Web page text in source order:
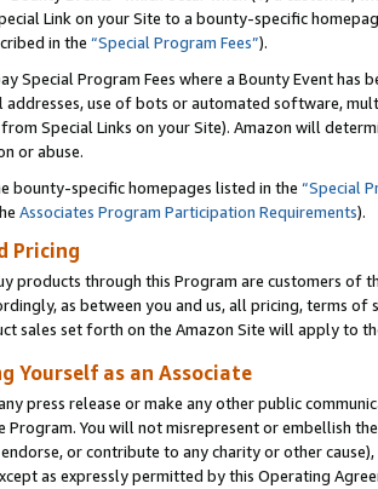
Link on your Site to a bounty-specific
in the “Special Program Fees”).
Special Program Fees where a Bounty Event
addresses, use of bots or automated software,
Special Links on your Site). Amazon will
or abuse.
bounty-specific homepages listed in the “Special
Associates Program Participation Requirements).
Pricing
products through this Program are customers of
as between you and us, all pricing, terms
sales set forth on the Amazon Site will apply to
Yourself as an Associate
press release or make any other public
Program. You will not misrepresent or embellish
or contribute to any charity or other
as expressly permitted by this Operating